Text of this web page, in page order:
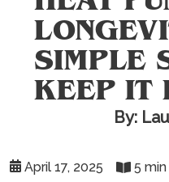
SIMPLE
KEEP IT
By:
April 17, 2025 5 min